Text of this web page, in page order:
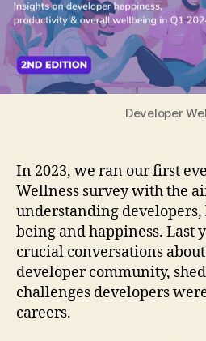
Developer
In 2023, we ran our first
Wellness survey with the
understanding
being and happiness. Last
crucial conversations
developer community,
challenges developers
careers.